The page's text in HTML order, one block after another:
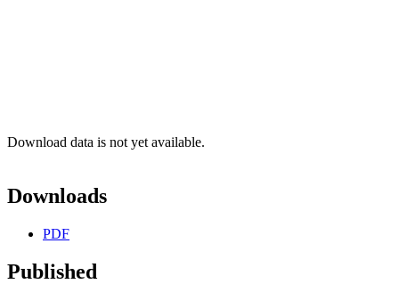
Download data is not yet available.
Downloads
PDF
Published